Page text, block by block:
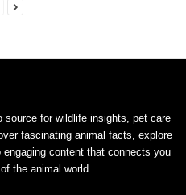
source for wildlife insights, pet care
fascinating animal facts, explore
content that connects you
the animal world.